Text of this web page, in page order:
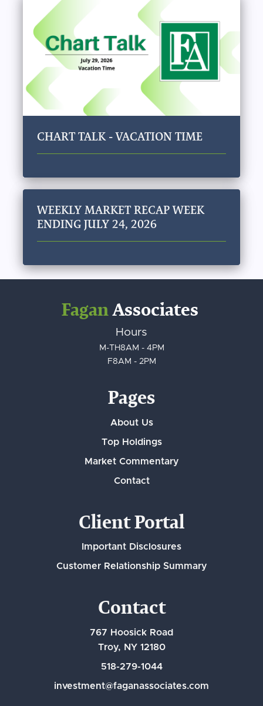
CHART TALK - VACATION TIME
WEEKLY MARKET RECAP WEEK
ENDING JULY 24, 2026
FaganAssociates
Hours
M-TH8AM - 4PM
F8AM - 2PM
Pages
About Us
Top Holdings
Market Commentary
Contact
Client Portal
Important Disclosures
Customer Relationship Summary
Contact
767 Hoosick Road
Troy, NY 12180
518-279-1044
investment@faganassociates.com